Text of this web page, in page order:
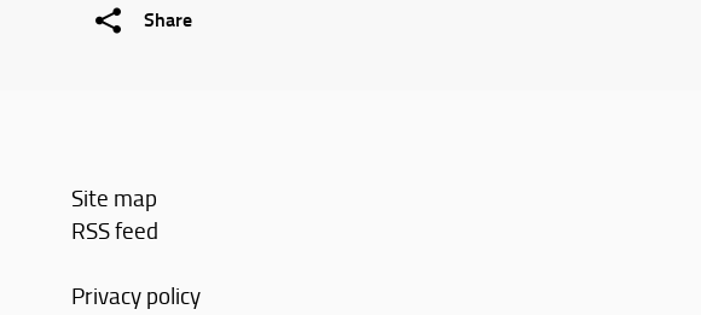
Share
Site map
RSS feed
Privacy policy